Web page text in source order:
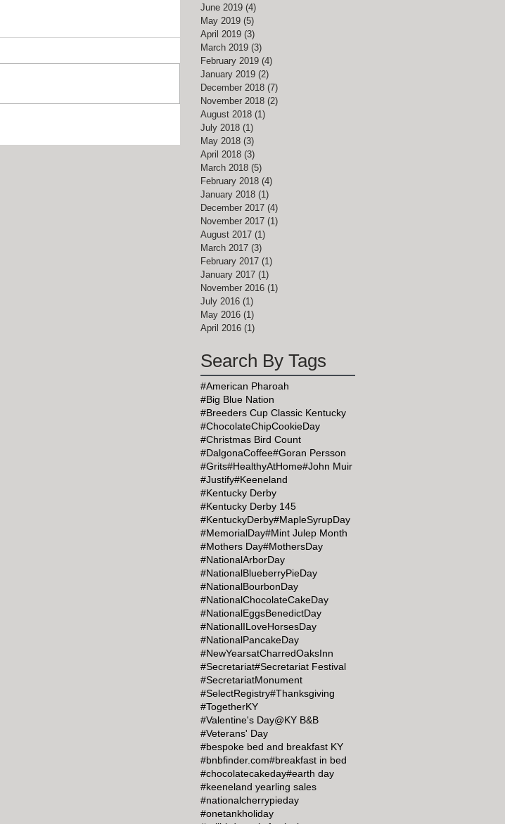
June 2019 (4)
May 2019 (5)
April 2019 (3)
March 2019 (3)
February 2019 (4)
January 2019 (2)
December 2018 (7)
November 2018 (2)
August 2018 (1)
July 2018 (1)
May 2018 (3)
April 2018 (3)
March 2018 (5)
February 2018 (4)
January 2018 (1)
December 2017 (4)
November 2017 (1)
August 2017 (1)
March 2017 (3)
February 2017 (1)
January 2017 (1)
November 2016 (1)
July 2016 (1)
May 2016 (1)
April 2016 (1)
Search By Tags
#American Pharoah
#Big Blue Nation
#Breeders Cup Classic Kentucky
#ChocolateChipCookieDay
#Christmas Bird Count
#DalgonaCoffee#Goran Persson
#Grits#HealthyAtHome#John Muir
#Justify#Keeneland
#Kentucky Derby
#Kentucky Derby 145
#KentuckyDerby#MapleSyrupDay
#MemorialDay#Mint Julep Month
#Mothers Day#MothersDay
#NationalArborDay
#NationalBlueberryPieDay
#NationalBourbonDay
#NationalChocolateCakeDay
#NationalEggsBenedictDay
#NationalILoveHorsesDay
#NationalPancakeDay
#NewYearsatCharredOaksInn
#Secretariat#Secretariat Festival
#SecretariatMonument
#SelectRegistry#Thanksgiving
#TogetherKY
#Valentine's Day@KY B&B
#Veterans' Day
#bespoke bed and breakfast KY
#bnbfinder.com#breakfast in bed
#chocolatecakeday#earth day
#keeneland yearling sales
#nationalcherrypieday
#onetankholiday